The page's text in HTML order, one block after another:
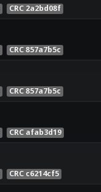
CRC 2a2bd08f
CRC 857a7b5c
CRC 857a7b5c
CRC afab3d19
CRC c6214cf5